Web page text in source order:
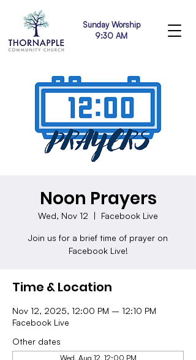
Sunday Worship
9:30 AM
Noon Prayers
Wed, Nov 12
  |
Facebook Live
Join us for a brief time of prayer on
Facebook Live!
Time & Location
Nov 12, 2025, 12:00 PM – 12:10 PM
Facebook Live
Other dates
Wed, Aug 12, 12:00 PM